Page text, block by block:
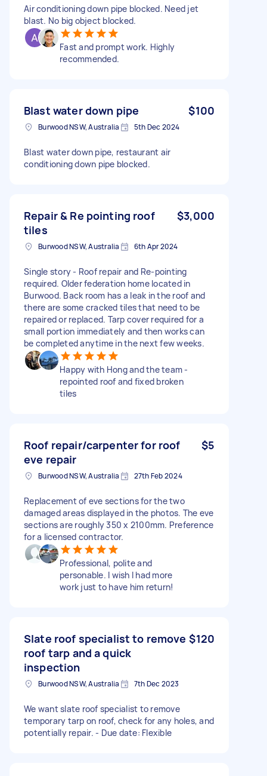
Air conditioning down pipe blocked. Need jet
blast. No big object blocked.
Fast and prompt work. Highly
recommended.
Blast water down pipe $100
Burwood NSW, Australia 5th Dec 2024
Blast water down pipe, restaurant air
conditioning down pipe blocked.
Repair & Re pointing roof
tiles
$3,000
Burwood NSW, Australia 6th Apr 2024
Single story - Roof repair and Re-pointing
required. Older federation home located in
Burwood. Back room has a leak in the roof and
there are some cracked tiles that need to be
repaired or replaced. Tarp cover required for a
small portion immediately and then works can
be completed anytime in the next few weeks.
Happy with Hong and the team -
repointed roof and fixed broken
tiles
Roof repair/carpenter for roof
eve repair
$5
Burwood NSW, Australia 27th Feb 2024
Replacement of eve sections for the two
damaged areas displayed in the photos. The eve
sections are roughly 350 x 2100mm. Preference
for a licensed contractor.
Professional, polite and
personable. I wish I had more
work just to have him return!
Slate roof specialist to remove
roof tarp and a quick
inspection
$120
Burwood NSW, Australia 7th Dec 2023
We want slate roof specialist to remove
temporary tarp on roof, check for any holes, and
potentially repair. - Due date: Flexible